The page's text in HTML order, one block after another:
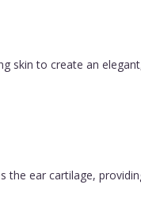
skin to create an
ear cartilage,